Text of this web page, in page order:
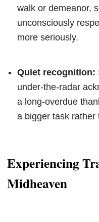
walk or demeanor,
unconsciously
more seriously.
Quiet recognition:
under-the-radar
a long-overdue
a bigger task rather
Experiencing
Midheaven